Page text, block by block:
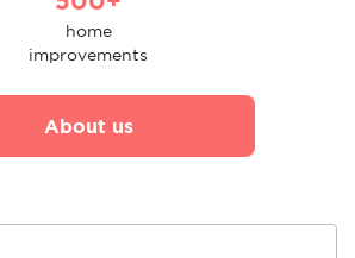
home
improvements
About us